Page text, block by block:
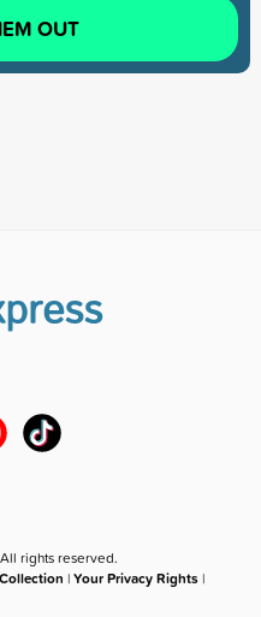
OUT
rights reserved.
|Your Privacy Rights |